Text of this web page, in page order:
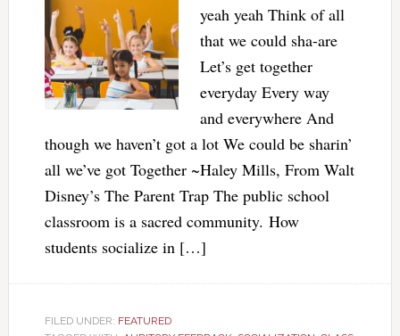
yeah yeah Think of all
that we could sha-are
Let’s get together
everyday Every way
and everywhere And
though we haven’t got a lot We could be sharin’
all we’ve got Together ~Haley Mills, From Walt
Disney’s The Parent Trap The public school
classroom is a sacred community. How
students socialize in […]
FILED UNDER: FEATURED